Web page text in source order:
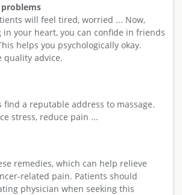
will feel tired, worried ... Now,
your heart, you can confide in friends
helps you psychologically okay.
quality advice.
find a reputable address to massage.
stress, reduce pain ...
remedies, which can help relieve
related pain. Patients should
physician when seeking this